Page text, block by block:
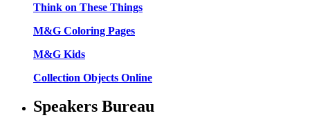
Think on These Things
M&G Coloring Pages
M&G Kids
Collection Objects Online
Speakers Bureau